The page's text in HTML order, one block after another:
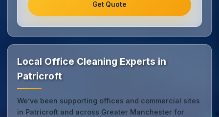
Get Quote
Local Office Cleaning Experts in
Patricroft
We’ve been supporting offices and commercial sites
in Patricroft and across Greater Manchester for